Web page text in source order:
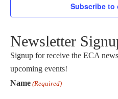
Subscribe to
Newsletter
Signup for receive the ECA
upcoming events!
Name (Required)